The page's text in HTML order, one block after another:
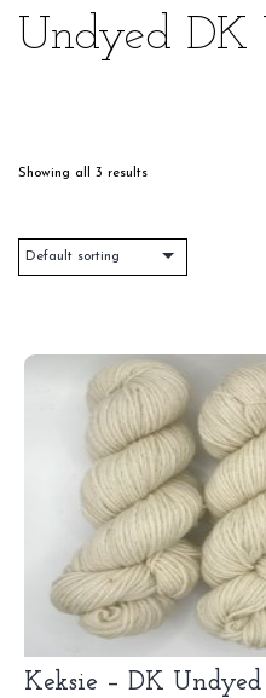
Undyed DK
Showing all 3 results
Keksie – DK